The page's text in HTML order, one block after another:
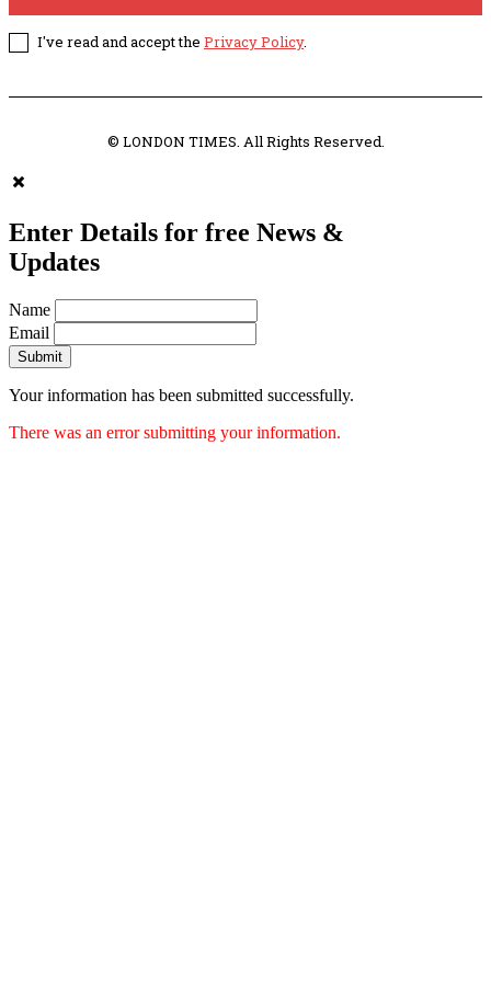
I've read and accept the Privacy Policy.
© LONDON TIMES. All Rights Reserved.
Enter Details for free News &
Updates
Name
Email
Submit
Your information has been submitted successfully.
There was an error submitting your information.